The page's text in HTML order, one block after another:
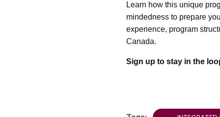
Learn how this unique
mindedness to prepare
experience, program
Canada.
Sign up to stay in the